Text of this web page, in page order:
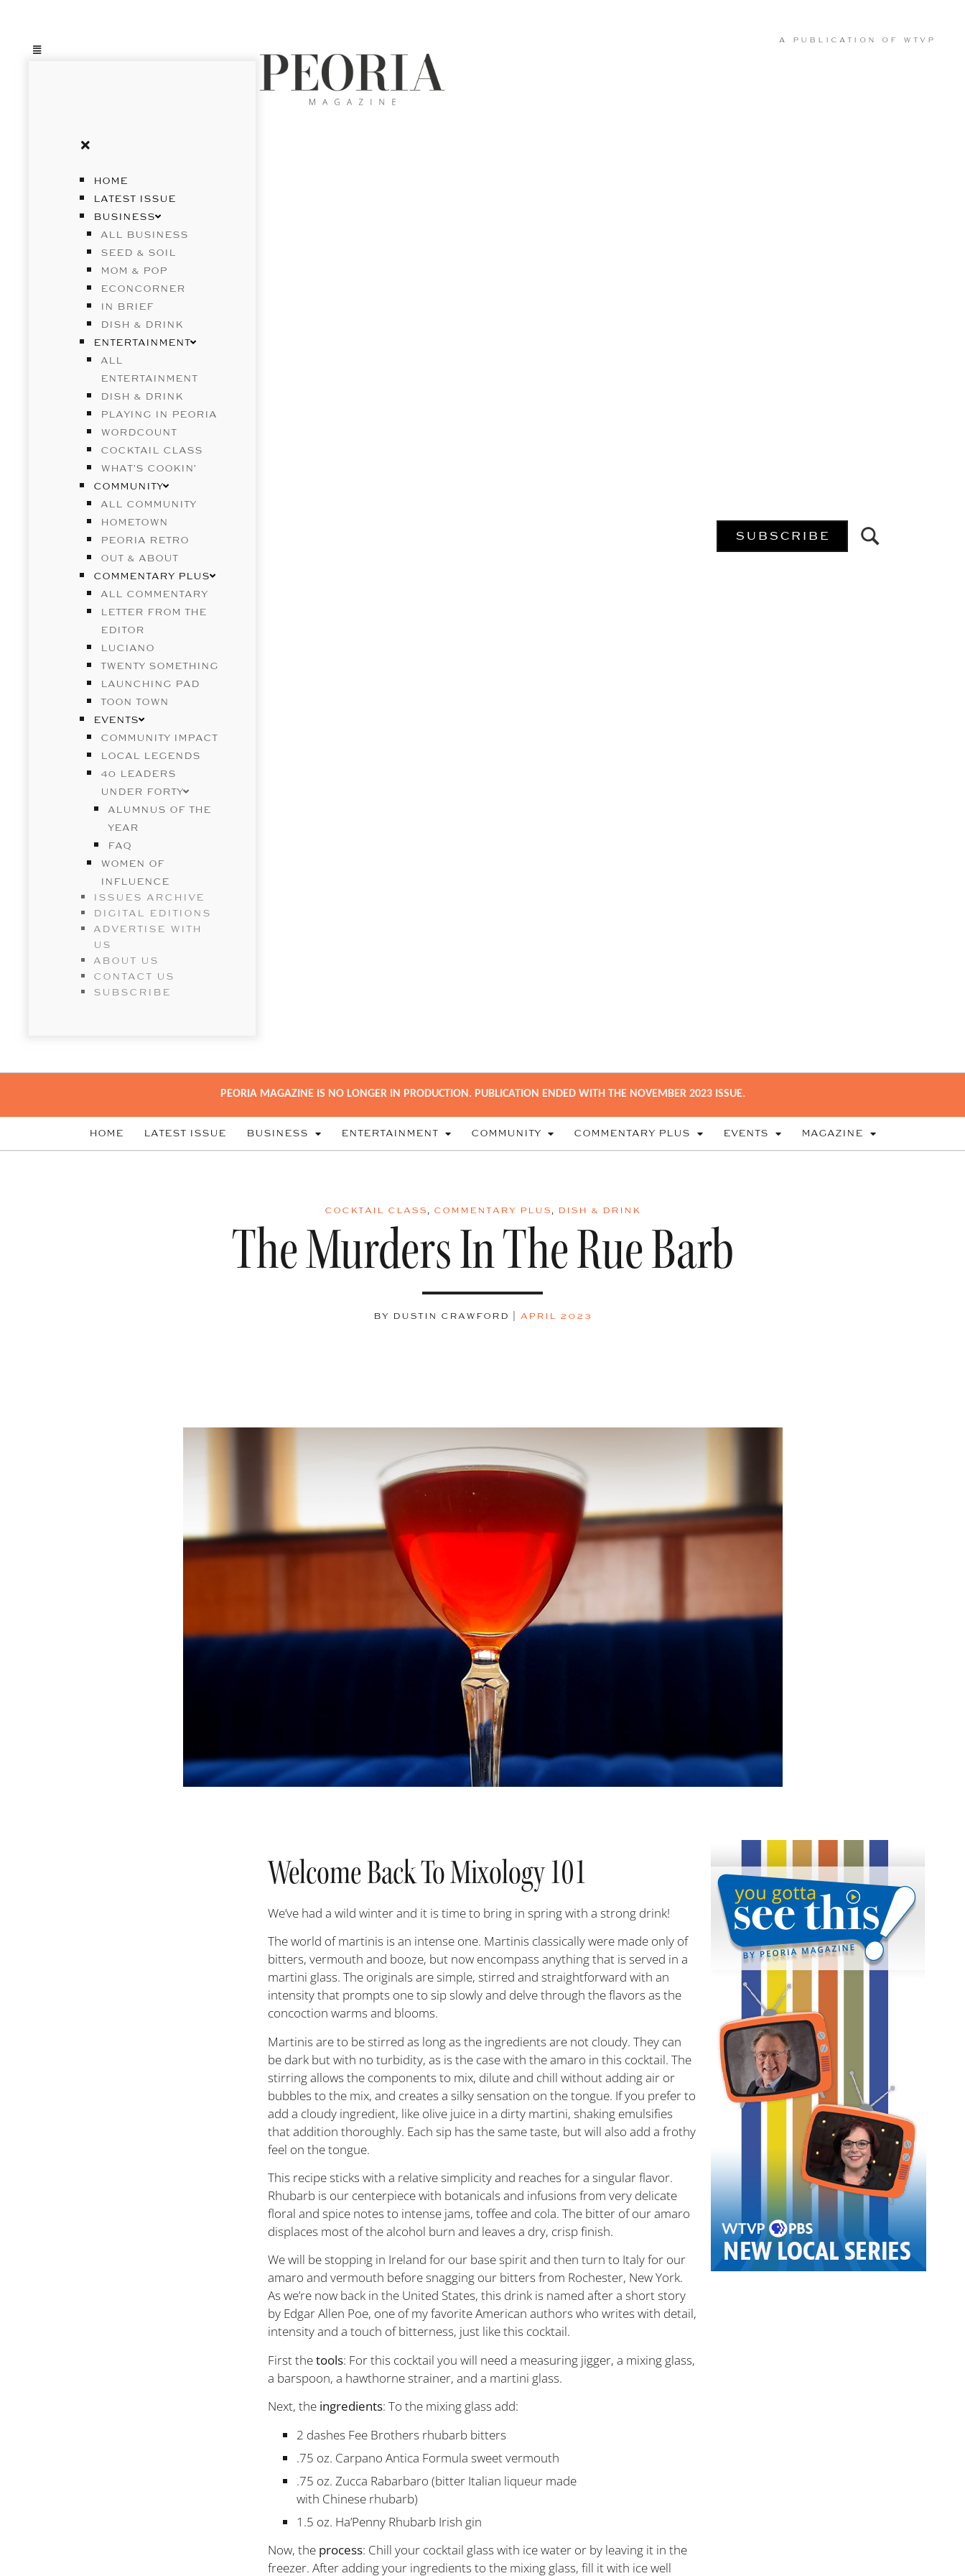
HOME
LATEST ISSUE
BUSINESS
ALL BUSINESS
SEED & SOIL
MOM & POP
ECONCORNER
IN BRIEF
DISH & DRINK
ENTERTAINMENT
ALL
ENTERTAINMENT
DISH & DRINK
PLAYING IN PEORIA
WORDCOUNT
COCKTAIL CLASS
WHAT’S COOKIN’
COMMUNITY
ALL COMMUNITY
HOMETOWN
PEORIA RETRO
OUT & ABOUT
COMMENTARY PLUS
ALL COMMENTARY
LETTER FROM THE
EDITOR
LUCIANO
TWENTY SOMETHING
LAUNCHING PAD
TOON TOWN
EVENTS
COMMUNITY IMPACT
LOCAL LEGENDS
40 LEADERS
UNDER FORTY
ALUMNUS OF THE
YEAR
FAQ
WOMEN OF
INFLUENCE
ISSUES ARCHIVE
DIGITAL EDITIONS
ADVERTISE WITH
US
ABOUT US
CONTACT US
SUBSCRIBE
SUBSCRIBE
A PUBLICATION OF WTVP
PEORIA MAGAZINE IS NO LONGER IN PRODUCTION. PUBLICATION ENDED WITH THE NOVEMBER 2023 ISSUE.
HOME LATEST ISSUE BUSINESS ENTERTAINMENT COMMUNITY COMMENTARY PLUS EVENTS MAGAZINE
COCKTAIL CLASS COMMENTARY PLUS DISH & DRINK
The Murders In The Rue Barb
BY DUSTIN CRAWFORD APRIL 2023
Welcome Back To Mixology 101
We’ve had a wild winter and it is time to bring in spring with a strong drink!
The world of martinis is an intense one. Martinis classically were made only of
bitters, vermouth and booze, but now encompass anything that is served in a
martini glass. The originals are simple, stirred and straightforward with an
intensity that prompts one to sip slowly and delve through the flavors as the
concoction warms and blooms.
Martinis are to be stirred as long as the ingredients are not cloudy. They can
be dark but with no turbidity, as is the case with the amaro in this cocktail. The
stirring allows the components to mix, dilute and chill without adding air or
bubbles to the mix, and creates a silky sensation on the tongue. If you prefer to
add a cloudy ingredient, like olive juice in a dirty martini, shaking emulsifies
that addition thoroughly. Each sip has the same taste, but will also add a frothy
feel on the tongue.
This recipe sticks with a relative simplicity and reaches for a singular flavor.
Rhubarb is our centerpiece with botanicals and infusions from very delicate
floral and spice notes to intense jams, toffee and cola. The bitter of our amaro
displaces most of the alcohol burn and leaves a dry, crisp finish.
We will be stopping in Ireland for our base spirit and then turn to Italy for our
amaro and vermouth before snagging our bitters from Rochester, New York.
As we’re now back in the United States, this drink is named after a short story
by Edgar Allen Poe, one of my favorite American authors who writes with detail,
intensity and a touch of bitterness, just like this cocktail.
First thetools: For this cocktail you will need a measuring jigger, a mixing glass,
a barspoon, a hawthorne strainer, and a martini glass.
Next, the ingredients: To the mixing glass add:
2 dashes Fee Brothers rhubarb bitters
.75 oz. Carpano Antica Formula sweet vermouth
.75 oz. Zucca Rabarbaro (bitter Italian liqueur made
with Chinese rhubarb)
1.5 oz. Ha’Penny Rhubarb Irish gin
Now, the process: Chill your cocktail glass with ice water or by leaving it in the
freezer. After adding your ingredients to the mixing glass, fill it with ice well